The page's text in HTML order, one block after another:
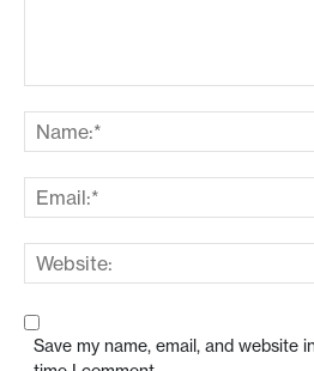
Save my name, email, and website